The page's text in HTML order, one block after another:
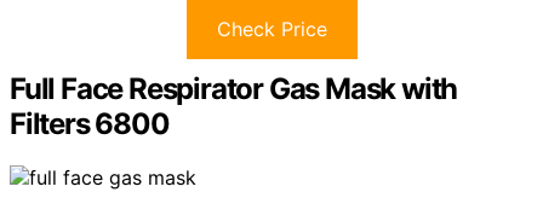
Check Price
Full Face Respirator Gas Mask with
Filters 6800